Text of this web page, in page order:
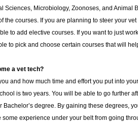
Sciences, Microbiology, Zoonoses, and Animal
the courses. If you are planning to steer your
to add elective courses. If you want to just
to pick and choose certain courses that will
a vet tech?
and how much time and effort you put into
is two years. You will be able to go further
Bachelor’s degree. By gaining these degrees,
experience under your belt from going